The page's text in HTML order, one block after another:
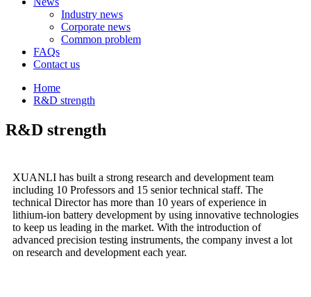
Industry news
Corporate news
Common problem
FAQs
Contact us
Home
R&D strength
R&D strength
XUANLI has built a strong research and development team
including 10 Professors and 15 senior technical staff. The
technical Director has more than 10 years of experience in
lithium-ion battery development by using innovative technologies
to keep us leading in the market. With the introduction of
advanced precision testing instruments, the company invest a lot
on research and development each year.